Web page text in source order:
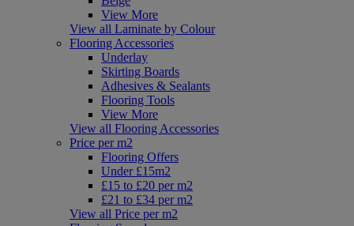
View More
View all Laminate by Colour
Flooring Accessories
Underlay
Skirting Boards
Adhesives & Sealants
Flooring Tools
View More
View all Flooring Accessories
Price per m2
Flooring Offers
Under £15m2
£15 to £20 per m2
£21 to £34 per m2
View all Price per m2